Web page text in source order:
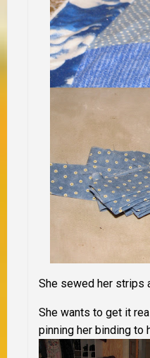
She sewed her strips
She wants to get it
pinning her binding to